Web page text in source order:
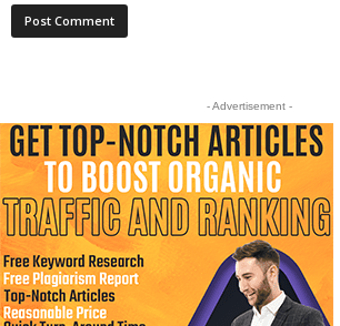
- Advertisement -